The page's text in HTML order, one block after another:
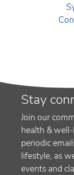
Stay
Join our
health &
periodic
lifestyle, as
events and